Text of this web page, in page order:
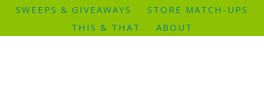
SWEEPS & GIVEAWAYS
STORE MATCH-UPS
THIS & THAT
ABOUT